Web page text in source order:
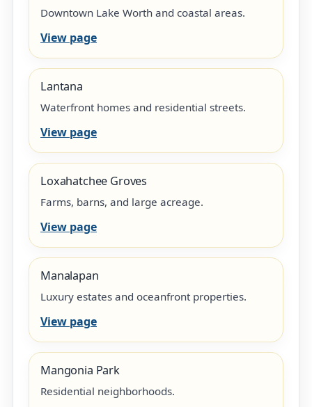
Downtown Lake Worth and coastal areas.
View page
Lantana
Waterfront homes and residential streets.
View page
Loxahatchee Groves
Farms, barns, and large acreage.
View page
Manalapan
Luxury estates and oceanfront properties.
View page
Mangonia Park
Residential neighborhoods.